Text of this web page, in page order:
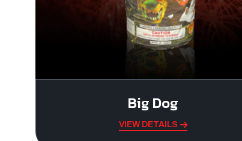
Big Dog
VIEW DETAILS